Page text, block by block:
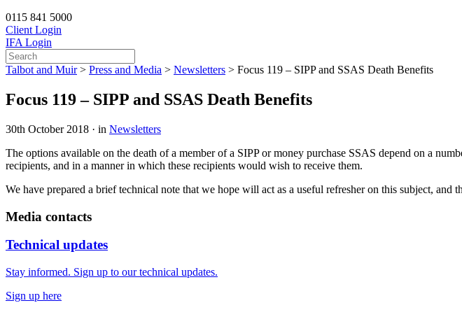
0115 841 5000
Client Login
IFA Login
Talbot and Muir > Press and Media > Newsletters > Focus 119 – SIPP and SSAS Death Benefits
Focus 119 – SIPP and SSAS Death Benefits
30th October 2018 · in Newsletters
The options available on the death of a member of a SIPP or money purchase SSAS depend on a
recipients, and in a manner in which these recipients would wish to receive them.
We have prepared a brief technical note that we hope will act as a useful refresher on this subject, and
Media contacts
Technical updates
Stay informed. Sign up to our technical updates.
Sign up here